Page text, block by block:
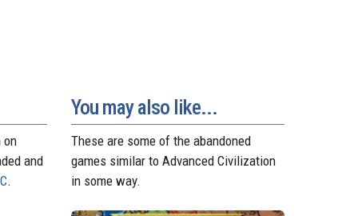
on
and
.
You may also like...
These are some of the abandoned
games similar to Advanced Civilization
in some way.